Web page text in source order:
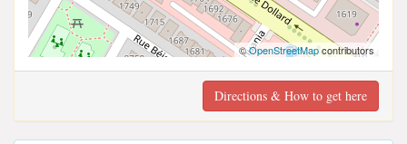
©OpenStreetMapcontributors
Directions & How to get here